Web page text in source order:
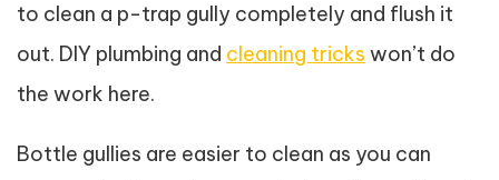
to clean a p-trap gully completely and flush it
out. DIY plumbing and cleaning tricks won’t do
the work here.
Bottle gullies are easier to clean as you can